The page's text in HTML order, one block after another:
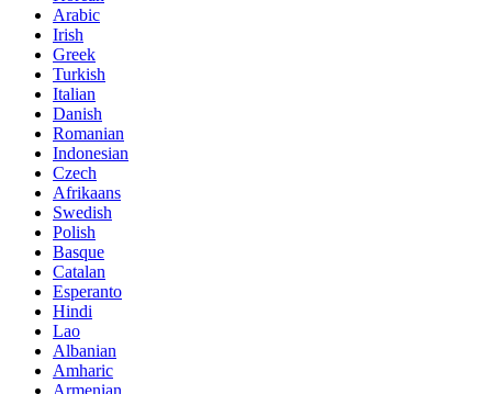
Arabic
Irish
Greek
Turkish
Italian
Danish
Romanian
Indonesian
Czech
Afrikaans
Swedish
Polish
Basque
Catalan
Esperanto
Hindi
Lao
Albanian
Amharic